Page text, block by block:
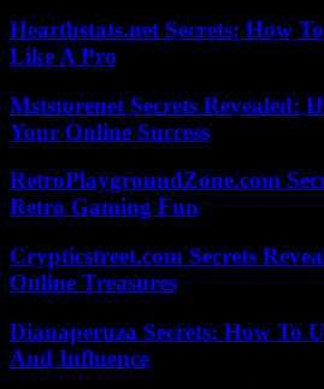
Hearthstats.net Secrets: How
Like A Pro
Mststorenet Secrets Revealed:
Your Online Success
RetroPlaygroundZone.com
Retro Gaming Fun
Crypticstreet.com Secrets
Online Treasures
Dianaperuza Secrets: How To
And Influence